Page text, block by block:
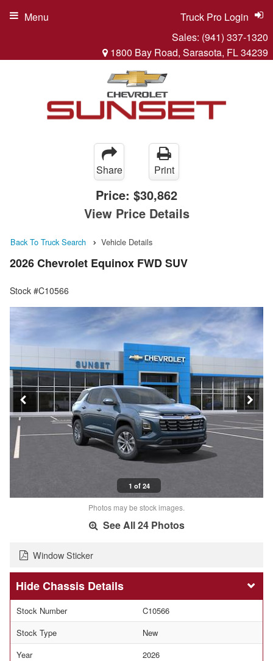
Sales: (941) 337-1320
1800 Bay Road, Sarasota, FL 34239
Truck Pro Login
Menu
Share Print
Price: $30,862
View Price Details
Back To Truck Search Vehicle Details
2026 Chevrolet Equinox FWD SUV
Stock #C10566
1 of 24
Photos may be stock images.
See All 24 Photos
Window Sticker
Chassis Details
Stock Number
C10566
Stock Type
New
Year
2026